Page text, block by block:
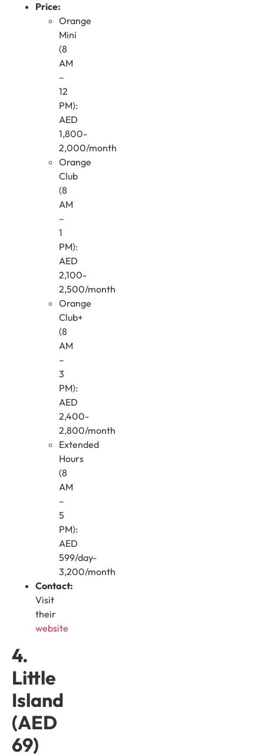
Price:
Orange
Mini
(8
AM
–
12
PM):
AED
1,800-
2,000/month
Orange
Club
(8
AM
–
1
PM):
AED
2,100-
2,500/month
Orange
Club+
(8
AM
–
3
PM):
AED
2,400-
2,800/month
Extended
Hours
(8
AM
–
5
PM):
AED
599/day-
3,200/month
Contact:
Visit
their
website
4.
Little
Island
(AED
69)